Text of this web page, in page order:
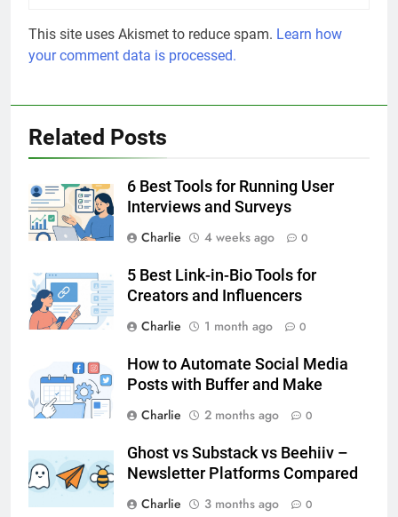
This site uses Akismet to reduce spam. Learn how
your comment data is processed.
Related Posts
6 Best Tools for Running User
Interviews and Surveys
Charlie
4 weeks ago 0
5 Best Link-in-Bio Tools for
Creators and Influencers
Charlie
1 month ago 0
How to Automate Social Media
Posts with Buffer and Make
Charlie
2 months ago 0
Ghost vs Substack vs Beehiiv –
Newsletter Platforms Compared
Charlie
3 months ago 0